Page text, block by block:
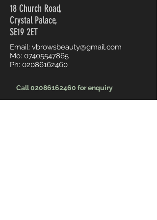
18 Church Road,
Crystal Palace,
SE19 2ET
Email: vbrowsbeauty@gmail.com
Mo: 07405547865
Ph: 02086162460
Call 02086162460 for enquiry